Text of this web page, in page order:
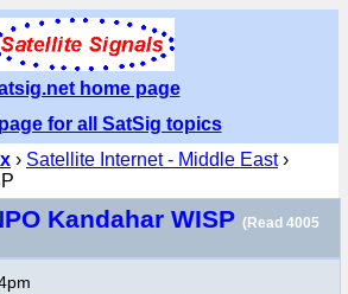
home page
for all SatSig topics
› Satellite Internet - Middle East›
Kandahar WISP (Read 4005